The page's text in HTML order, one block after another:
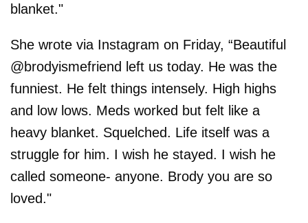
blanket."
She wrote via Instagram on Friday, “Beautiful
@brodyismefriend left us today. He was the
funniest. He felt things intensely. High highs
and low lows. Meds worked but felt like a
heavy blanket. Squelched. Life itself was a
struggle for him. I wish he stayed. I wish he
called someone- anyone. Brody you are so
loved."